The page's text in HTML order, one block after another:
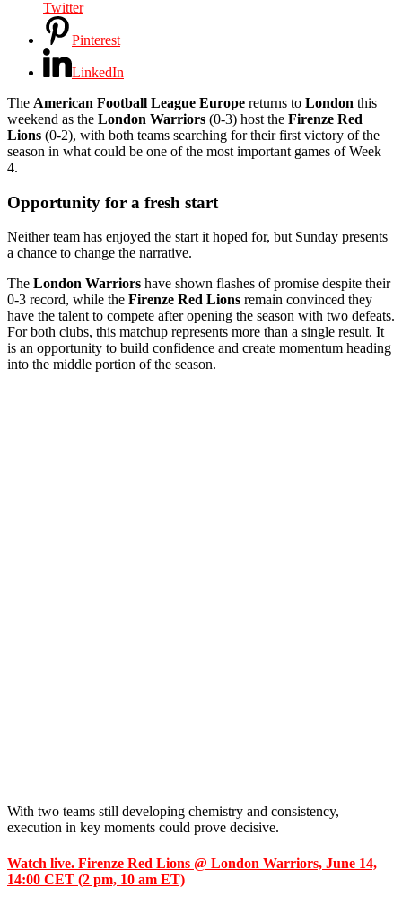
Twitter
Pinterest
LinkedIn
The American Football League Europe returns to London this
weekend as the London Warriors (0-3) host the Firenze Red
Lions (0-2), with both teams searching for their first victory of the
season in what could be one of the most important games of Week
4.
Opportunity for a fresh start
Neither team has enjoyed the start it hoped for, but Sunday presents
a chance to change the narrative.
The London Warriors have shown flashes of promise despite their
0-3 record, while the Firenze Red Lions remain convinced they
have the talent to compete after opening the season with two defeats.
For both clubs, this matchup represents more than a single result. It
is an opportunity to build confidence and create momentum heading
into the middle portion of the season.
With two teams still developing chemistry and consistency,
execution in key moments could prove decisive.
Watch live. Firenze Red Lions @ London Warriors, June 14,
14:00 CET (2 pm, 10 am ET)